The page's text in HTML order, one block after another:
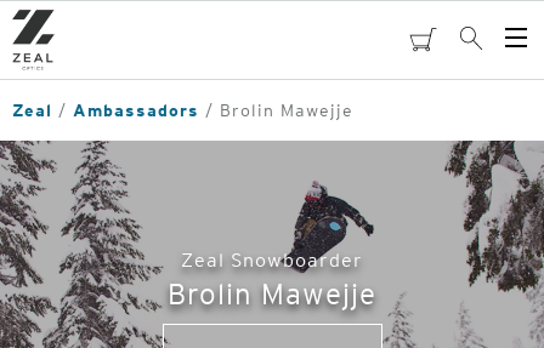
Skip
to
main
content
cartSearch
Zeal Ambassadors Brolin Mawejje
Zeal Snowboarder
Brolin Mawejje